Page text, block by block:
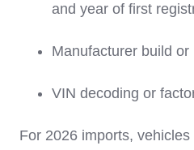
and year of first
Manufacturer build
VIN decoding or
For 2026 imports,